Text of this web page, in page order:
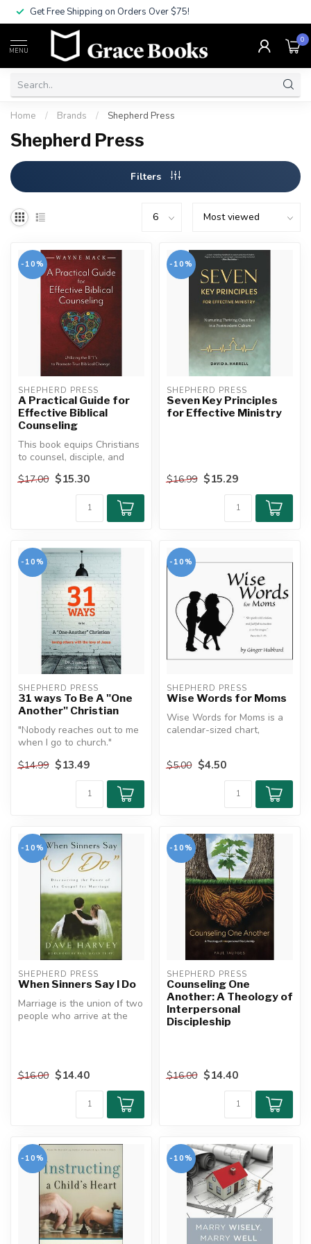
Get Free Shipping on Orders Over $75!
MENU
0
Home / Brands / Shepherd Press
Shepherd Press
Filters
-10%
SHEPHERD PRESS
A Practical Guide for
Effective Biblical
Counseling
This book equips Christians
to counsel, disciple, and
communicate biblically. Id...
$17.00 $15.30
-10%
SHEPHERD PRESS
Seven Key Principles
for Effective Ministry
$16.99 $15.29
-10%
SHEPHERD PRESS
31 ways To Be A "One
Another" Christian
"Nobody reaches out to me
when I go to church."
much ...
$14.99 $13.49
-10%
SHEPHERD PRESS
Wise Words for Moms
Wise Words for Moms is a
calendar-sized chart,
$5.00 $4.50
-10%
SHEPHERD PRESS
When Sinners Say I Do
Marriage is the union of two
people who arrive at the
$16.00 $14.40
-10%
SHEPHERD PRESS
Counseling One
Another: A Theology of
Interpersonal
Discipleship
$16.00 $14.40
-10% -10%